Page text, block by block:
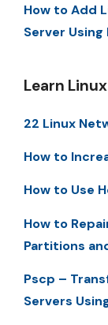
How to Add
Server Using
Learn
22 Linux
How to
How to Use
How to
Partitions
Pscp –
Servers